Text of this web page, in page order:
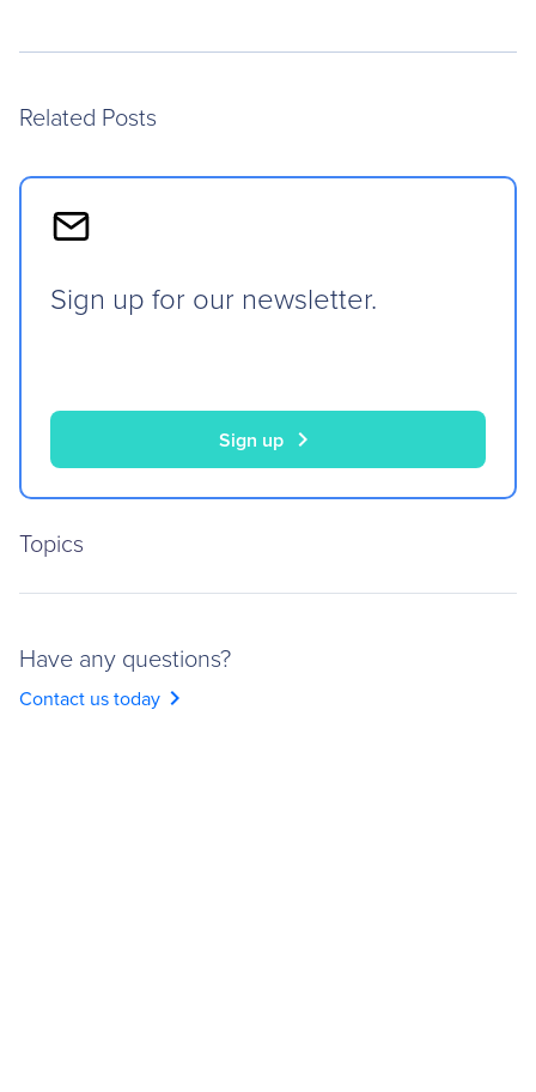
Related Posts
Sign up for our newsletter.
Sign up chevron_right
Topics
Have any questions?
Contact us today chevron_right